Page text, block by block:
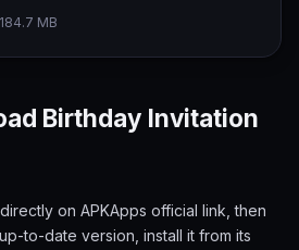
184.7 MB
Birthday Invitation
on APKApps official link, then
to-date version, install it from its